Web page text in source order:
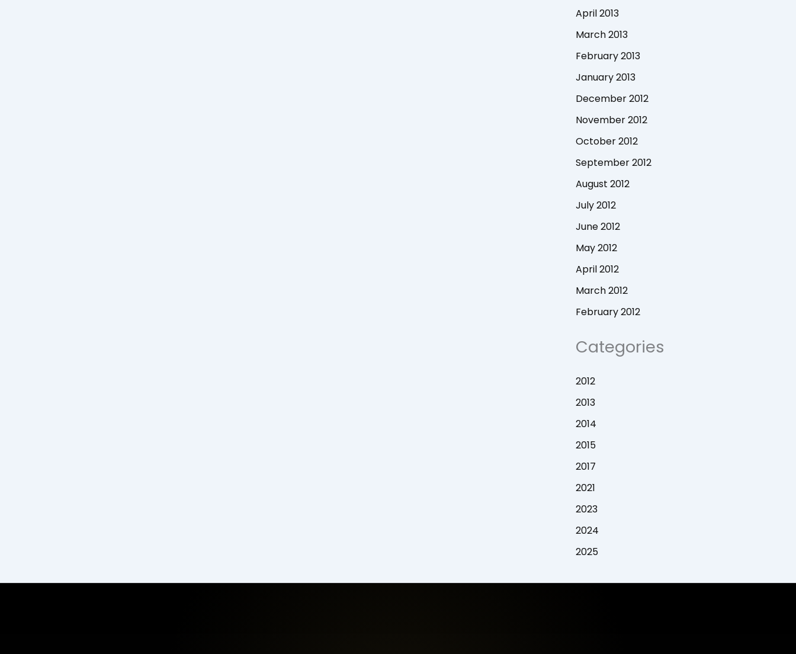
April 2013
March 2013
February 2013
January 2013
December 2012
November 2012
October 2012
September 2012
August 2012
July 2012
June 2012
May 2012
April 2012
March 2012
February 2012
Categories
2012
2013
2014
2015
2017
2021
2023
2024
2025